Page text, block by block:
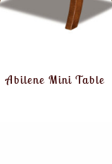
Abilene Mini Table